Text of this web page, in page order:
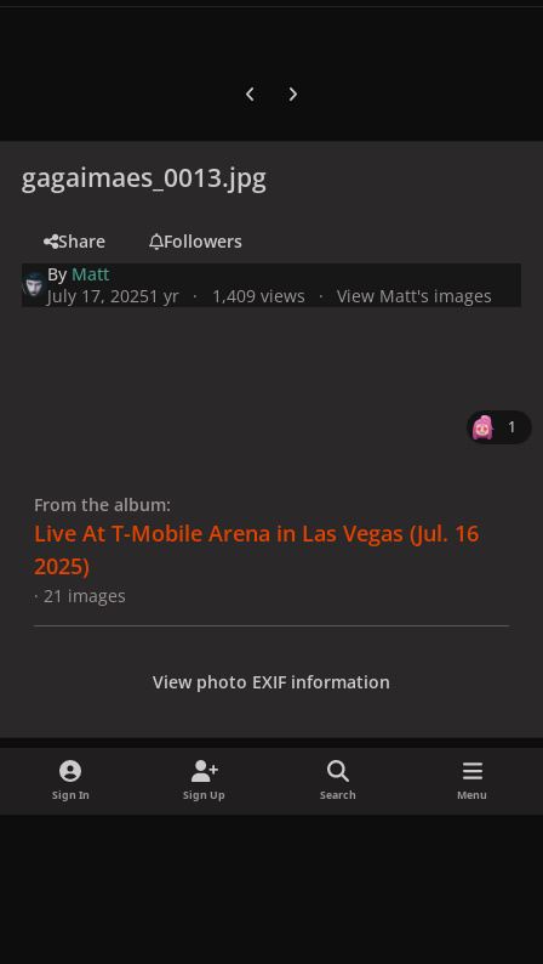
Previous carousel slide
Next carousel slide
gagaimaes_0013.jpg
Share
Followers
By Matt
July 17, 20251 yr 1,409 views View Matt's images
1
From the album:
Live At T-Mobile Arena in Las Vegas (Jul. 16
2025)
· 21 images
View photo EXIF information
Sign In Sign Up Search Menu